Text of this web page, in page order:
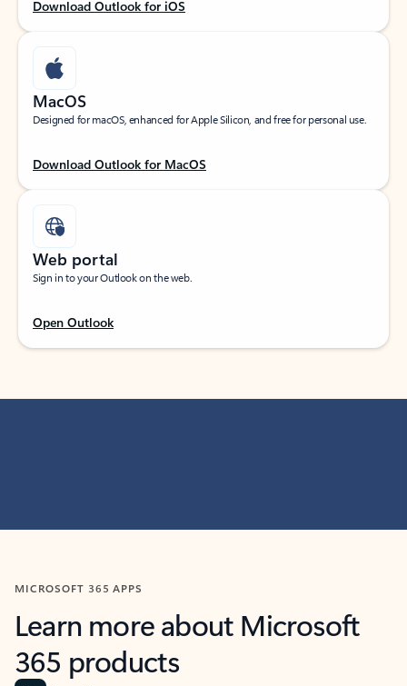
Download Outlook for iOS
MacOS
Designed for macOS, enhanced for Apple Silicon, and free for personal use.
Download Outlook for MacOS
Web portal
Sign in to your Outlook on the web.
Open Outlook
MICROSOFT 365 APPS
Learn more about Microsoft
365 products